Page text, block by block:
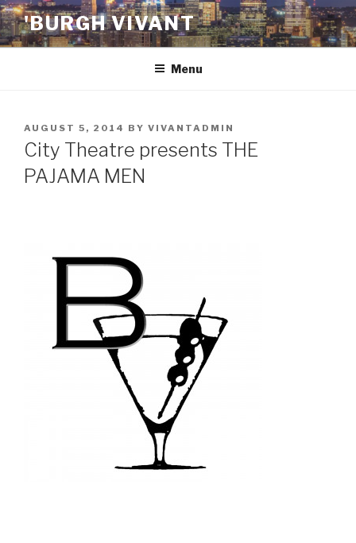
Skip
to
content
'BURGH VIVANT
Menu
POSTED
ON
AUGUST 5, 2014 BY VIVANTADMIN
City Theatre presents THE
PAJAMA MEN